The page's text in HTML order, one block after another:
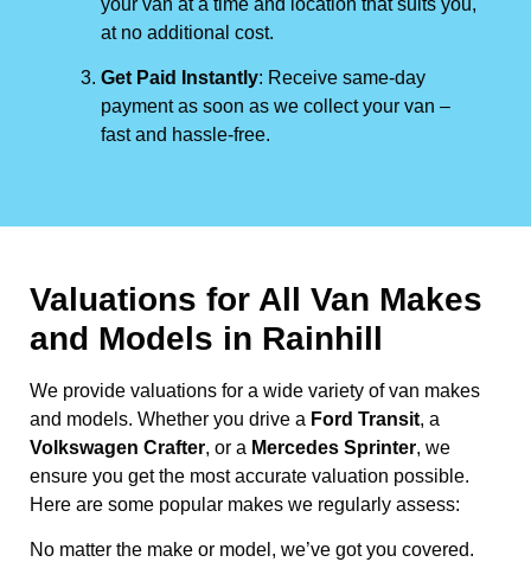
at no additional cost.
Get Paid Instantly: Receive same-day
payment as soon as we collect your van –
fast and hassle-free.
Valuations for All Van Makes
and Models in Rainhill
We provide valuations for a wide variety of van makes
and models. Whether you drive a Ford Transit, a
Volkswagen Crafter, or a Mercedes Sprinter, we
ensure you get the most accurate valuation possible.
Here are some popular makes we regularly assess:
No matter the make or model, we’ve got you covered.